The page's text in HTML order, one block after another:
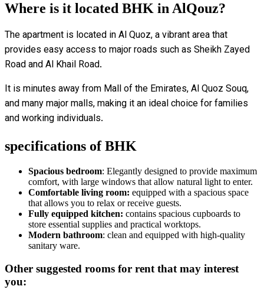
Where is it located BHK in AlQouz?
The apartment is located in Al Quoz, a vibrant area that
provides easy access to major roads such as Sheikh Zayed
Road and Al Khail Road.
It is minutes away from Mall of the Emirates, Al Quoz Souq,
and many major malls, making it an ideal choice for families
and working individuals.
specifications of BHK
Spacious bedroom: Elegantly designed to provide maximum
comfort, with large windows that allow natural light to enter.
Comfortable living room: equipped with a spacious space
that allows you to relax or receive guests.
Fully equipped kitchen: contains spacious cupboards to
store essential supplies and practical worktops.
Modern bathroom: clean and equipped with high-quality
sanitary ware.
Other suggested rooms for rent that may interest
you: